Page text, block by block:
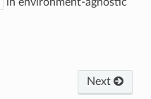
Next